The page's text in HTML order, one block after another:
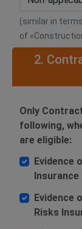
(similar in
of
2.
Only
following,
are eligible:
Evidence
Insurance
Evidence
Risks